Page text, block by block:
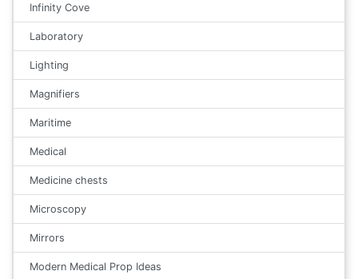
Infinity Cove
Laboratory
Lighting
Magnifiers
Maritime
Medical
Medicine chests
Microscopy
Mirrors
Modern Medical Prop Ideas